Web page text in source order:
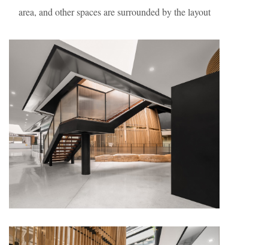
area, and other spaces are surrounded by the layout